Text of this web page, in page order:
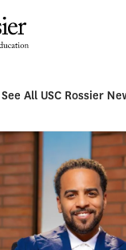
See All USC Rossier